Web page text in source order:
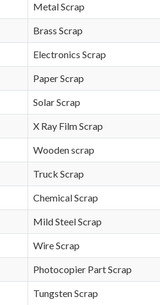
Metal Scrap
Brass Scrap
Electronics Scrap
Paper Scrap
Solar Scrap
X Ray Film Scrap
Wooden scrap
Truck Scrap
Chemical Scrap
Mild Steel Scrap
Wire Scrap
Photocopier Part Scrap
Tungsten Scrap